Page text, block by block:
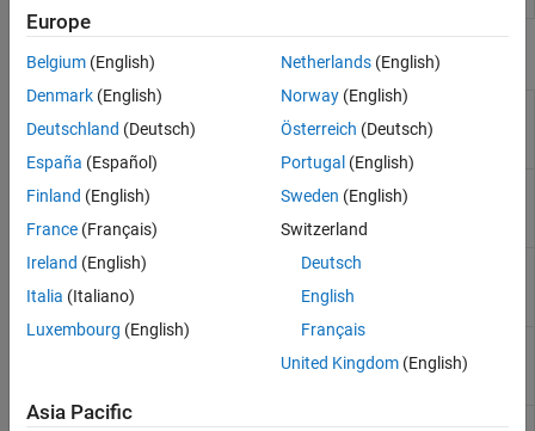
Functions
sscbuild
Build custom library from
collection ofSimscape
ssc_build
(To be removed) Build custom
library from collection of
Simscapefiles
sscmirror
Create protected mirror of
library of
R2024b)
(To be removed) Create
protected mirror of library of
sscprotect GenerateSimscapeprotected
Europe
Belgium (English)
Denmark (English)
Deutschland (Deutsch)
España (Español)
Finland (English)
France (Français)
Ireland (English)
Italia (Italiano)
Luxembourg (English)
Netherlands(English)
Norway(English)
Österreich (Deutsch)
Portugal (English)
Sweden (English)
Switzerland
Deutsch
English
Français
United Kingdom(English)
Asia Pacific